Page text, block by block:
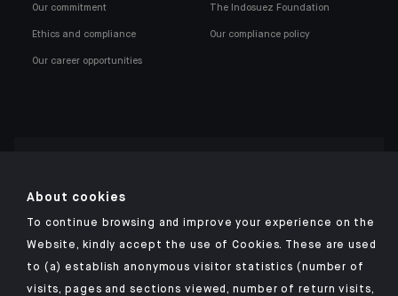
Our commitment
Ethics and compliance
Our career opportunities
The Indosuez Foundation
Our compliance policy
TERMS AND CONDITIONS
About cookies
To continue browsing and improve your experience on the
Website, kindly accept the use of Cookies. These are used
to (a) establish anonymous visitor statistics (number of
visits, pages and sections viewed, number of return visits,